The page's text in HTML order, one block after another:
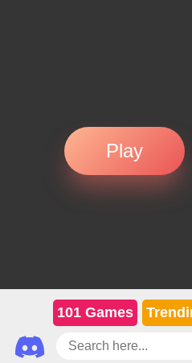
Play
101 Games